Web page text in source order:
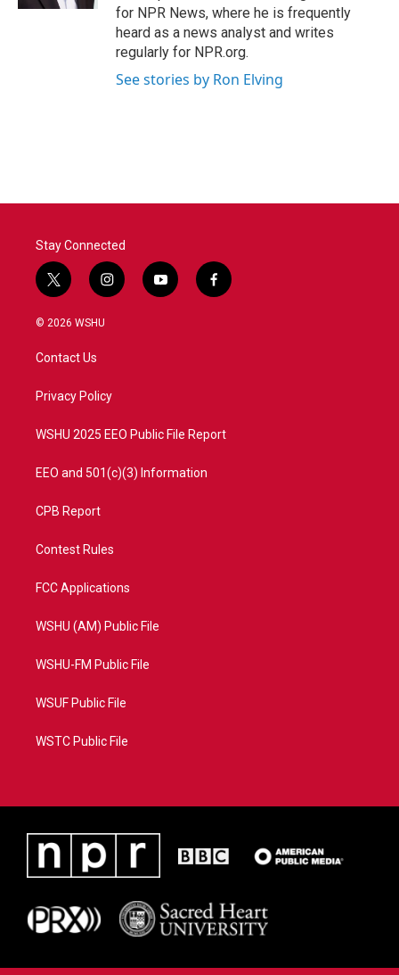
for NPR News, where he is frequently
heard as a news analyst and writes
regularly for NPR.org.
See stories by Ron Elving
Stay Connected
t
w
i
t
e
i
n
a
y
o
f
a
© 2026 WSHU
Contact Us
Privacy Policy
WSHU 2025 EEO Public File Report
EEO and 501(c)(3) Information
CPB Report
Contest Rules
FCC Applications
WSHU (AM) Public File
WSHU-FM Public File
WSUF Public File
WSTC Public File